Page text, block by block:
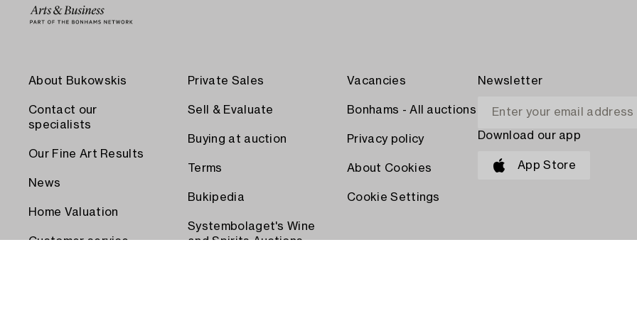
About Bukowskis
Contact our
specialists
Our Fine Art Results
News
Home Valuation
Customer service
Private Sales
Sell & Evaluate
Buying at auction
Terms
Bukipedia
Systembolaget's Wine
and Spirits Auctions
Vacancies
Bonhams - All auctions
Privacy policy
About Cookies
Cookie Settings
Newsletter
Download our app
App Store